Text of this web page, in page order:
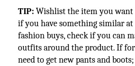
TIP: Wishlist the item you want
if you have something similar at
fashion buys, check if you can
outfits around the product. If
need to get new pants and